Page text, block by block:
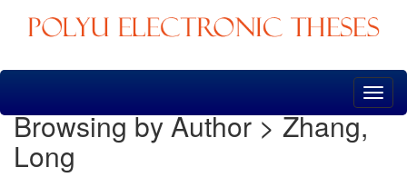
Skip
Browsing by Author > Zhang,
Long